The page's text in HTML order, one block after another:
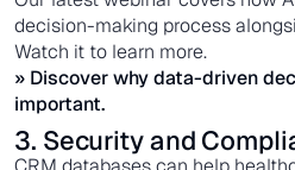
decision-making process
Watch it to learn more.
» Discover whydata-driven
important.
3. Security and